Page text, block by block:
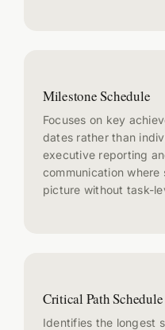
Milestone Schedule
Focuses on key
dates rather than
executive reporting
communication
picture without task-
Critical Path Schedule
Identifies the longest